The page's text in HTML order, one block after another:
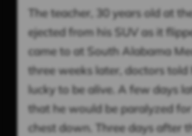
The teacher, 30 years old at
ejected from his SUV as it
came to at South Alabama
three weeks later, doctors
lucky to be alive. A few days
that he would be paralyzed
chest down. Three days after